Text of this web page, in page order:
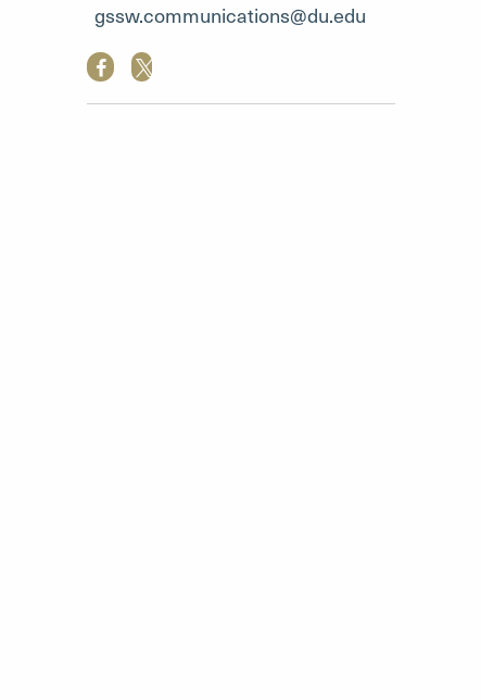
gssw.communications@du.edu